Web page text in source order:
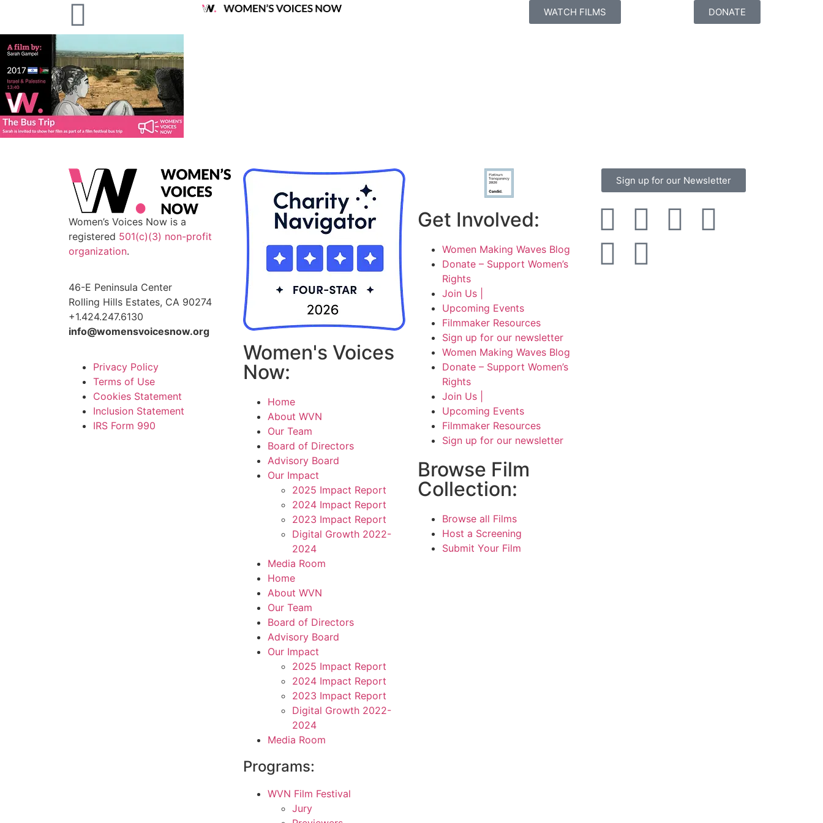
WATCH FILMS DONATE
Women’s Voices Now is a
registered 501(c)(3) non-profit
organization.
46-E Peninsula Center
Rolling Hills Estates, CA 90274
+1.424.247.6130
info@womensvoicesnow.org
Privacy Policy
Terms of Use
Cookies Statement
Inclusion Statement
IRS Form 990
Women's Voices
Now:
Home
About WVN
Our Team
Board of Directors
Advisory Board
Our Impact
2025 Impact Report
2024 Impact Report
2023 Impact Report
Digital Growth 2022-
2024
Media Room
Home
About WVN
Our Team
Board of Directors
Advisory Board
Our Impact
2025 Impact Report
2024 Impact Report
2023 Impact Report
Digital Growth 2022-
2024
Media Room
Programs:
WVN Film Festival
Jury
Get Involved:
Women Making Waves Blog
Donate – Support Women’s
Rights
Join Us |
Upcoming Events
Filmmaker Resources
Sign up for our newsletter
Women Making Waves Blog
Donate – Support Women’s
Rights
Join Us |
Upcoming Events
Filmmaker Resources
Sign up for our newsletter
Browse Film
Collection:
Browse all Films
Host a Screening
Submit Your Film
Sign up for our Newsletter